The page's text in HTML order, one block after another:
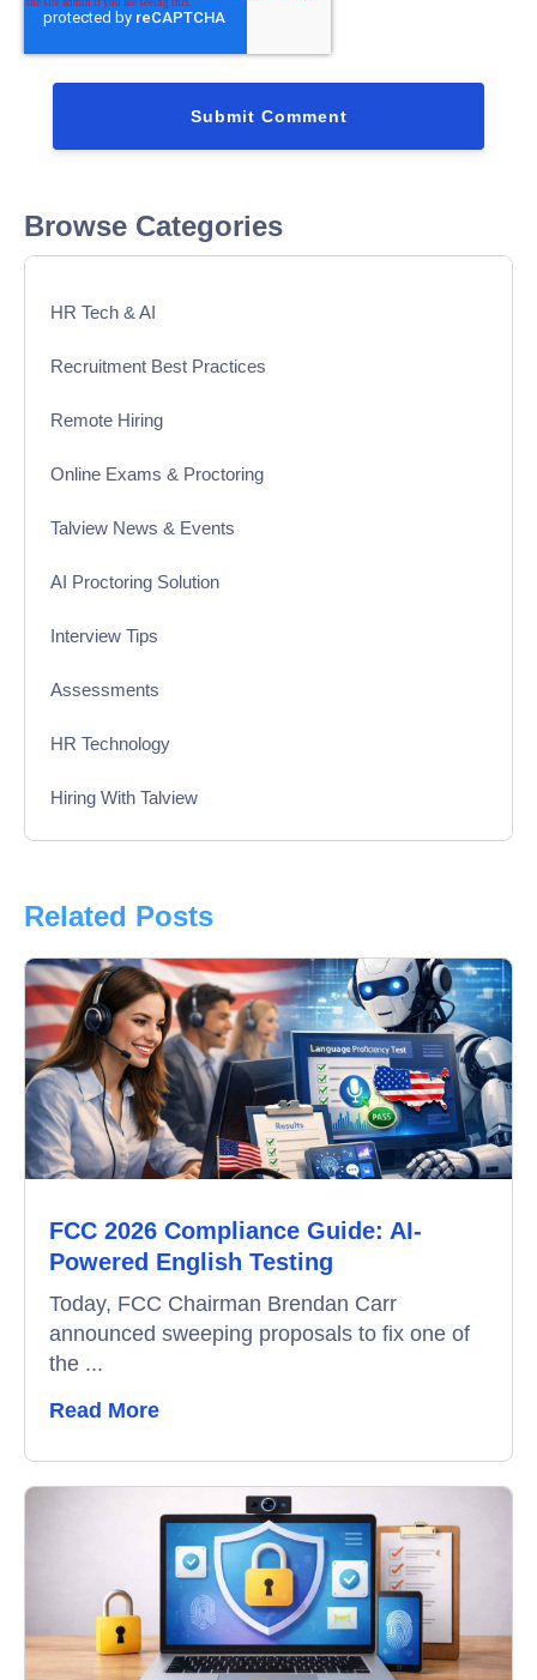
Browse Categories
HR Tech & AI
Recruitment Best Practices
Remote Hiring
Online Exams & Proctoring
Talview News & Events
AI Proctoring Solution
Interview Tips
Assessments
HR Technology
Hiring With Talview
Product Updates
Online Interview
Recruitment Automation
Education
Campus Recruitment
Data-Driven Hiring
Video Interviews
Remote Proctoring
Related Posts
FCC 2026 Compliance Guide: AI-
Powered English Testing
Today, FCC Chairman Brendan Carr
announced sweeping proposals to fix one of
the ...
Read More